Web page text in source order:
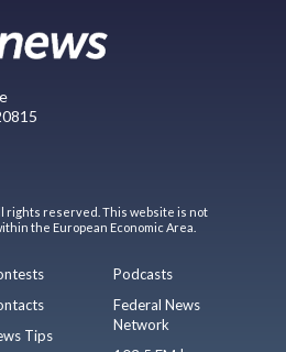
rights reserved. This website is not
the European Economic Area.
Tips
Podcasts
Federal News
Network